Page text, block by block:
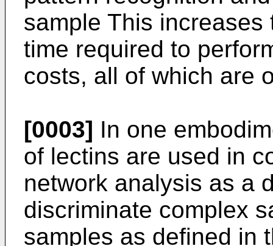
sample This
time required to
costs, all of which are
[0003] In one
of lectins are used in
network analysis as a
discriminate complex
samples as defined in